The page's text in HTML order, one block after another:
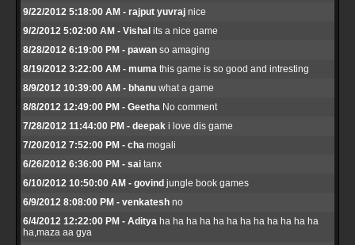
9/22/2012 5:18:00 AM - rajput yuvraj nice
9/2/2012 5:02:00 AM - Vishal its a nice game
8/28/2012 6:19:00 PM - pawan so amaging
8/19/2012 3:22:00 AM - muma this game is so good and intresting
8/9/2012 10:39:00 AM - bhanu what a game
8/8/2012 12:49:00 PM - Geetha No comment
7/28/2012 11:44:00 PM - deepak i love dis game
7/20/2012 7:52:00 PM - cha mogali
6/26/2012 6:36:00 PM - sai tanx
6/10/2012 10:50:00 AM - govind jungle book games
6/9/2012 8:08:00 PM - venkatesh no
6/4/2012 12:22:00 PM - Aditya ha ha ha ha ha ha ha ha ha ha ha ha
ha,maza aa gya